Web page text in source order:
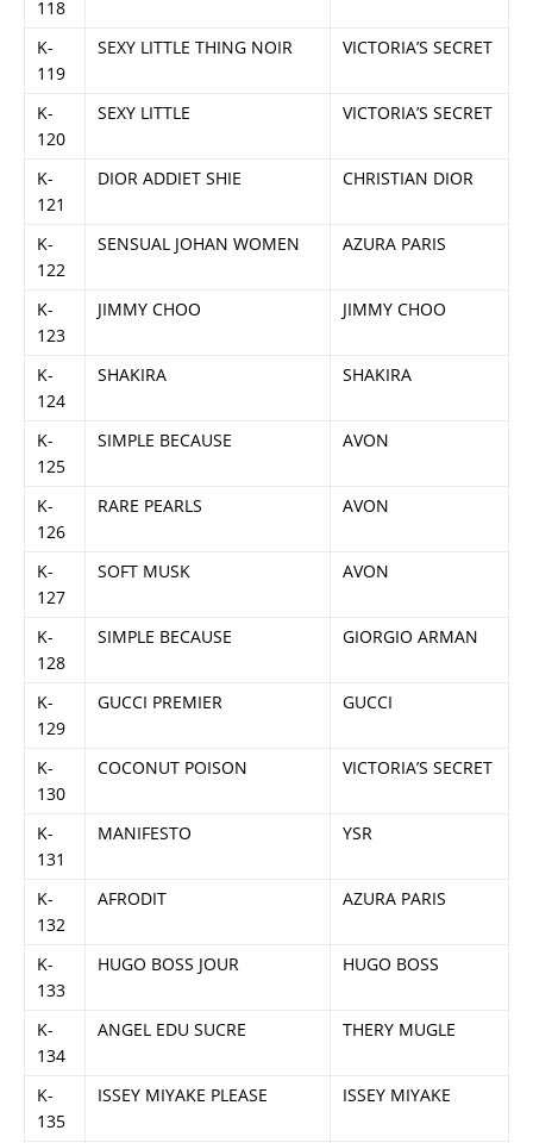
118
K-
119
SEXY LITTLE THING NOIR VICTORIA’S SECRET
K-
120
SEXY LITTLE VICTORIA’S SECRET
K-
121
DIOR ADDIET SHIE CHRISTIAN DIOR
K-
122
SENSUAL JOHAN WOMEN AZURA PARIS
K-
123
JIMMY CHOO JIMMY CHOO
K-
124
SHAKIRA SHAKIRA
K-
125
SIMPLE BECAUSE AVON
K-
126
RARE PEARLS AVON
K-
127
SOFT MUSK AVON
K-
128
SIMPLE BECAUSE GIORGIO ARMAN
K-
129
GUCCI PREMIER GUCCI
K-
130
COCONUT POISON VICTORIA’S SECRET
K-
131
MANIFESTO YSR
K-
132
AFRODIT AZURA PARIS
K-
133
HUGO BOSS JOUR HUGO BOSS
K-
134
ANGEL EDU SUCRE THERY MUGLE
K-
135
ISSEY MIYAKE PLEASE ISSEY MIYAKE